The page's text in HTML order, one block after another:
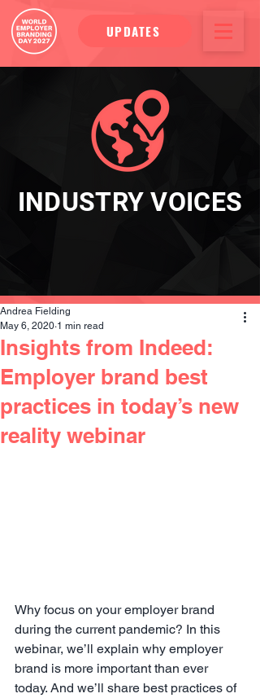
UPDATES
INDUSTRY VOICES
Insights from Indeed:
Employer brand best
practices in today’s new
reality webinar
Andrea Fielding
May 6, 2020 1 min read
Why focus on your employer brand
during the current pandemic? In this
webinar, we’ll explain why employer
brand is more important than ever
today. And we’ll share best practices of